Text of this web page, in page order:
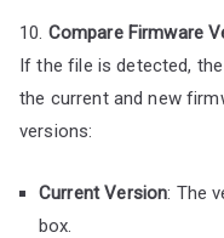
10. Compare Firmware
If the file is detected,
the current and new
versions:
Current Version: The
box.